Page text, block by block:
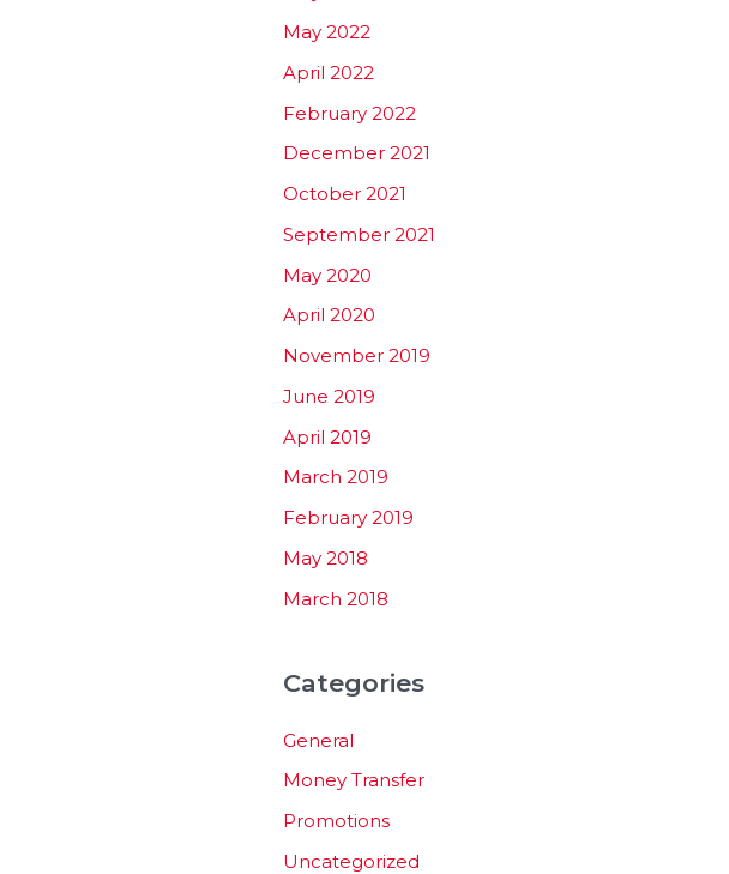
May 2022
April 2022
February 2022
December 2021
October 2021
September 2021
May 2020
April 2020
November 2019
June 2019
April 2019
March 2019
February 2019
May 2018
March 2018
Categories
General
Money Transfer
Promotions
Uncategorized